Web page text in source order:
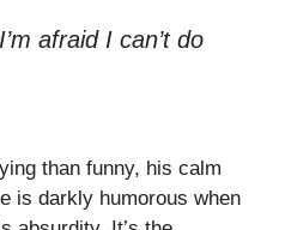
afraid I can’t do
than funny, his calm
is darkly humorous when